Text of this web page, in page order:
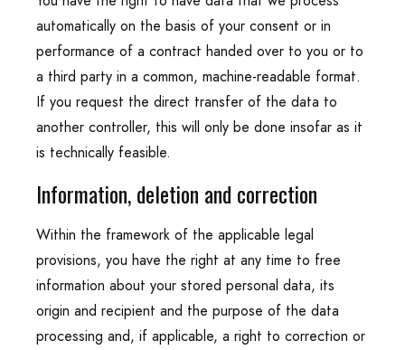
automatically on the basis of your consent or in
performance of a contract handed over to you or to
a third party in a common, machine-readable format.
If you request the direct transfer of the data to
another controller, this will only be done insofar as it
is technically feasible.
Information, deletion and correction
Within the framework of the applicable legal
provisions, you have the right at any time to free
information about your stored personal data, its
origin and recipient and the purpose of the data
processing and, if applicable, a right to correction or